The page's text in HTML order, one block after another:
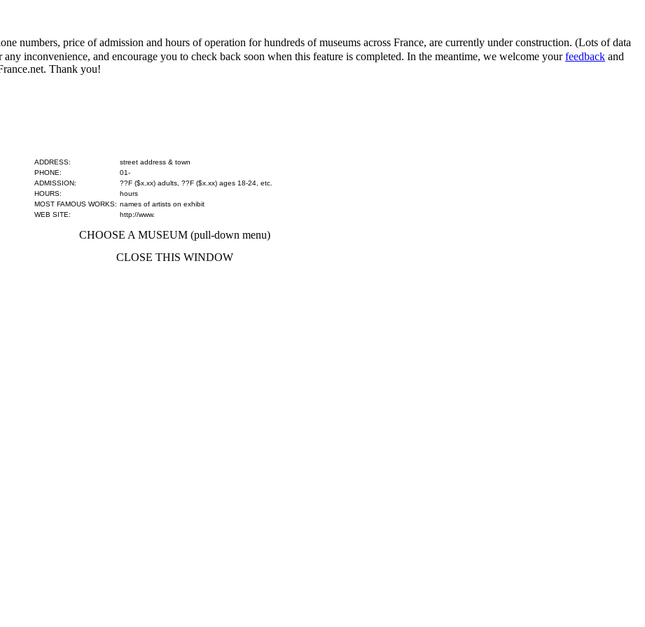
numbers, price of admission and hours of operation for hundreds of museums across France, are currently under construction. (Lots of data
inconvenience, and encourage you to check back soon when this feature is completed. In the meantime, we welcome yourfeedback and
Thank you!
ADDRESS:
street address & town
PHONE:
01-
ADMISSION:
??F ($x.xx) adults, ??F ($x.xx) ages 18-24, etc.
HOURS:
hours
MOST FAMOUS WORKS: names of artists on exhibit
WEB SITE:
http://www.
CHOOSE A MUSEUM (pull-down menu)
CLOSE THIS WINDOW